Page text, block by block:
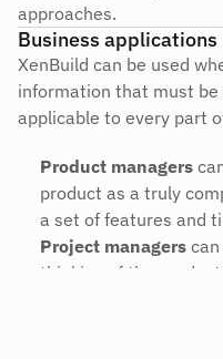
approaches.
Business applications
XenBuild can be used
information that must
applicable to every part
Product managers
product as a truly
a set of features and
Project managers
thinking of the